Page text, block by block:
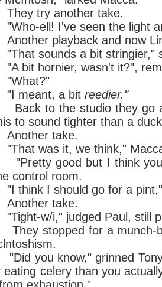
try another take.
ell! I've seen the light
playback and now
sounds a bit stringier,"
hornier, wasn't it?",
a bit reedier."
to the studio they go
to sound tighter than a
take.
was it, we think," Macca
good but I think you
control room.
I should go for a pint,"
take.
w/i," judged Paul, still
stopped for a munch-
know," grinned Tony
eating celery than you